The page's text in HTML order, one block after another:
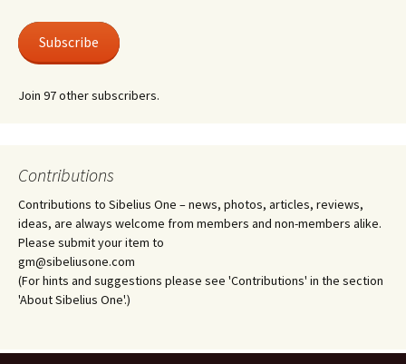
Subscribe
Join 97 other subscribers.
Contributions
Contributions to Sibelius One – news, photos, articles, reviews,
ideas, are always welcome from members and non-members alike.
Please submit your item to
gm@sibeliusone.com
(For hints and suggestions please see 'Contributions' in the section
'About Sibelius One'.)